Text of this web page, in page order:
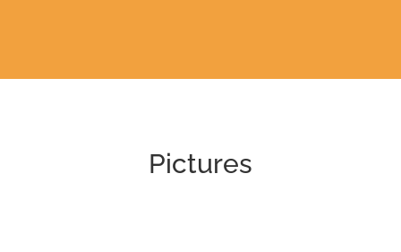
Pictures